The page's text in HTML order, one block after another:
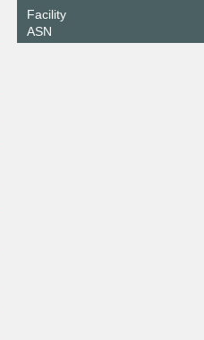
Facility
ASN